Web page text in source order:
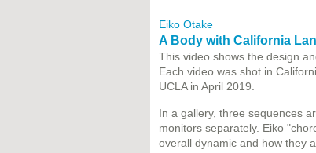
Eiko Otake
A Body with California
This video shows the design
Each video was shot in
UCLA in April 2019.
In a gallery, three sequences
monitors separately. Eiko
overall dynamic and how they